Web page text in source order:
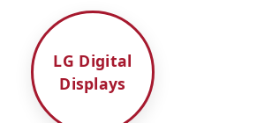
LG Digital
Displays